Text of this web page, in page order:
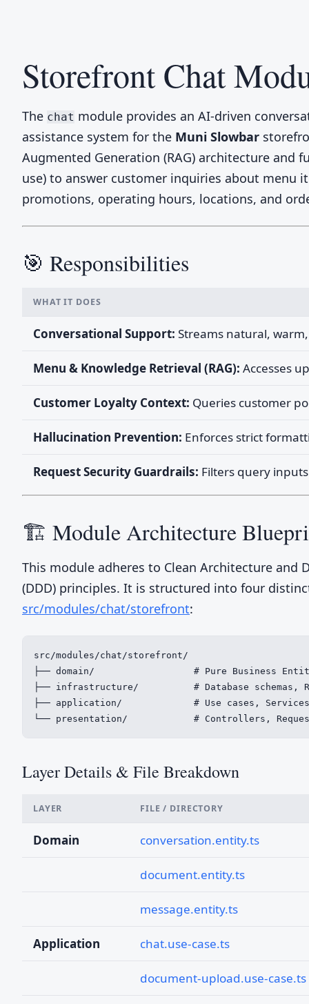
Storefront Chat
The chat module provides an AI-driven
assistance system for the Muni Slowbar
Augmented Generation (RAG) architecture and
use) to answer customer inquiries about menu
promotions, operating hours, locations, and
🎯 Responsibilities
WHAT IT DOES
Conversational Support: Streams natural,
Menu & Knowledge Retrieval (RAG): Accesses
Customer Loyalty Context: Queries customer
Hallucination Prevention: Enforces strict
Request Security Guardrails: Filters query
🏗️ Module Architecture
This module adheres to Clean Architecture and
(DDD) principles. It is structured into four
src/modules/chat/storefront:
src/modules/chat/storefront/
├── domain/                  # Pure Business
├── infrastructure/          # Database schemas,
├── application/             # Use cases, Services
└── presentation/            # Controllers, Request
Layer Details & File Breakdown
LAYER FILE / DIRECTORY
Domain conversation.entity.ts
document.entity.ts
message.entity.ts
Application chat.use-case.ts
document-upload.use-case.ts